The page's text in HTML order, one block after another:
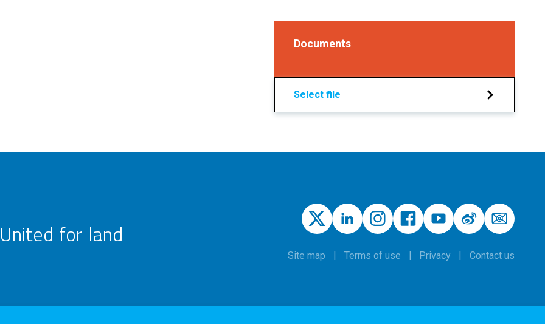
Documents
Select file
United for land
Site map Terms of use Privacy Contact us